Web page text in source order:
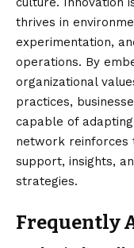
thrives in
experimentation,
operations. By
organizational
practices,
capable of
network reinforces
support, insights,
strategies.
Frequently